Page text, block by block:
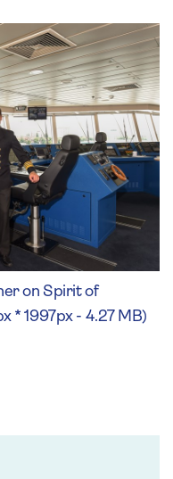
on Spirit of
* 1997px - 4.27 MB)